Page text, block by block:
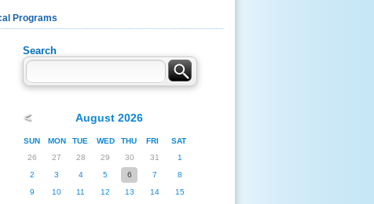
Programs
Search
< August 2026
SUN MON TUE WED THU FRI
SAT
26
27 28 29 30 31
1
2
3 4 5 6 7
8
9
10 11 12 13 14
15